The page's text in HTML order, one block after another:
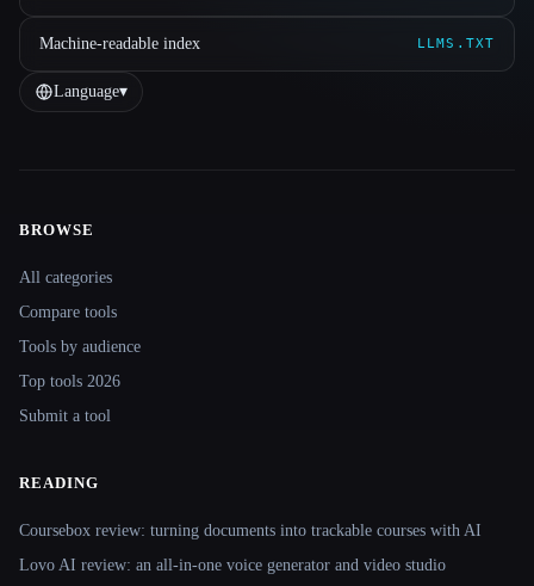
Machine-readable index LLMS.TXT
Language▾
BROWSE
All categories
Compare tools
Tools by audience
Top tools 2026
Submit a tool
READING
Coursebox review: turning documents into trackable courses with AI
Lovo AI review: an all-in-one voice generator and video studio